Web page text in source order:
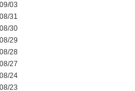
03
31
30
29
28
27
24
23